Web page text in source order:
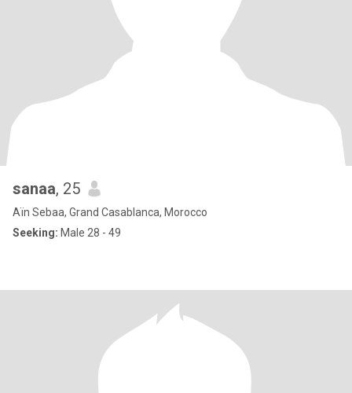
sanaa, 25
Aïn Sebaa, Grand Casablanca, Morocco
Seeking: Male 28 - 49